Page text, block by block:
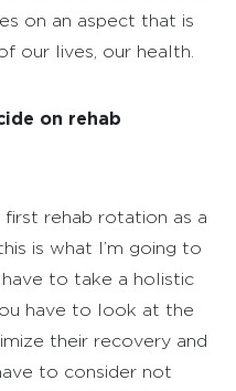
on an aspect that is
our lives, our health.
on rehab
rehab rotation as a
is what I’m going to
have to take a holistic
have to look at the
their recovery and
to consider not